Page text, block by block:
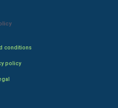
conditions
policy